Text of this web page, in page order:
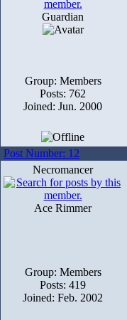
Guardian
Group: Members
Posts: 762
Joined: Jun. 2000
Post Number: 12
Necromancer
Ace Rimmer
Group: Members
Posts: 419
Joined: Feb. 2002